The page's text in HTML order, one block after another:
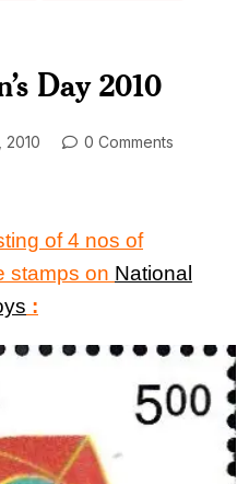
Day 2010
2010
0 Comments
of 4 nos of
stamps on National
: